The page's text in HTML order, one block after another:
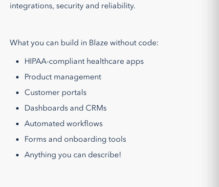
integrations, security and reliability.
What you can build in Blaze without code:
HIPAA-compliant healthcare apps
Product management
Customer portals
Dashboards and CRMs
Automated workflows
Forms and onboarding tools
Anything you can describe!